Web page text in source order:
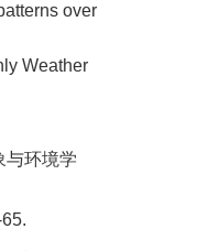
over
Weather
环境学